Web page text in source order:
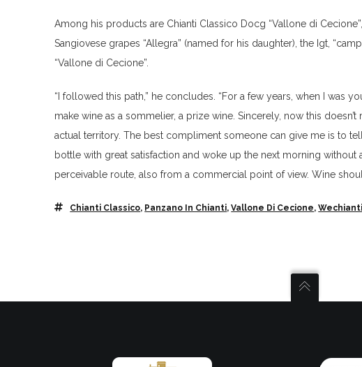
Among his products are Chianti Classico Docg “Vallone di
Sangiovese grapes “Allegra” (named for his daughter), the Igt,
“Vallone di Cecione”.
“I followed this path,” he concludes. “For a few years, when I was
make wine as a sommelier, a prize wine. Sincerely, now this doesn’t
actual territory. The best compliment someone can give me is to
bottle with great satisfaction and woke up the next morning
perceivable route, also from a commercial point of view. Wine
Chianti Classico, Panzano In Chianti,Vallone Di Cecione,Wechianti